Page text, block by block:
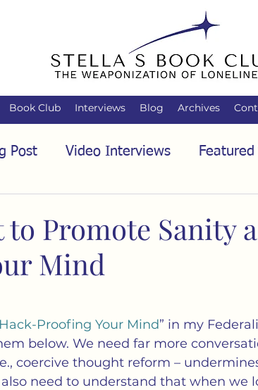
Book Club Interviews Blog Archives
Post Video Interviews
Interview
Freedom of Association
Language Loneliness
Propaganda Society
to Promote Sanity
Mind
Proofing Your Mind” in my
below. We need far more
coercive thought reform –
need to understand that when we